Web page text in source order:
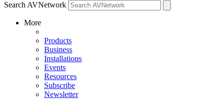
Search AVNetwork
More
Products
Business
Installations
Events
Resources
Subscribe
Newsletter